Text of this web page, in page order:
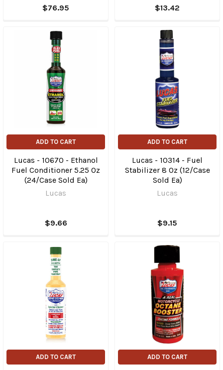
$76.95 $13.42
ADD TO CART
Lucas - 10670 - Ethanol
Fuel Conditioner 5.25 Oz
(24/Case Sold Ea)
Lucas
$9.66
ADD TO CART
Lucas - 10314 - Fuel
Stabilizer 8 Oz (12/Case
Sold Ea)
Lucas
$9.15
ADD TO CART ADD TO CART